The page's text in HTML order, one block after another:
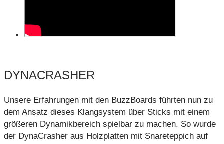
DYNACRASHER
Unsere Erfahrungen mit den BuzzBoards führten nun zu
dem Ansatz dieses Klangsystem über Sticks mit einem
größeren Dynamikbereich spielbar zu machen. So wurde
der DynaCrasher aus Holzplatten mit Snareteppich auf